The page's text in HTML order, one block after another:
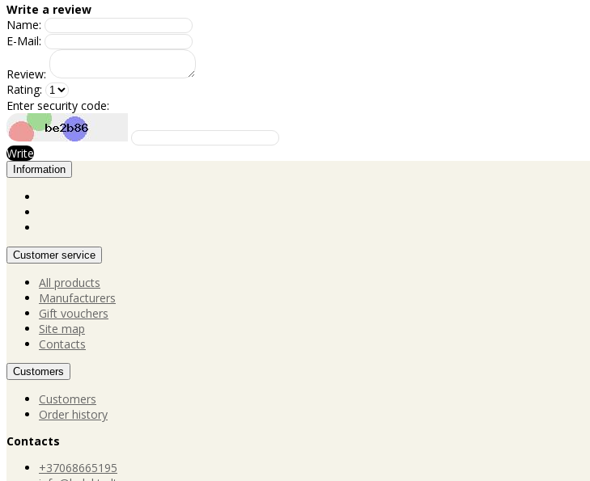
Write a review
Name:
E-Mail:
Review:
Rating:
Enter security code:
Write
Information
Customer service
All products
Manufacturers
Gift vouchers
Site map
Contacts
Customers
Customers
Order history
Contacts
+37068665195